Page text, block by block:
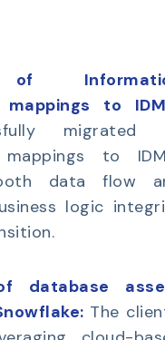
of
mappings to
migrated
mappings to
data flow
logic
database
The